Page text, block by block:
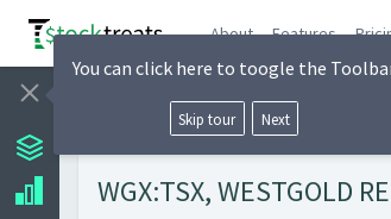
About Features
WGX:TSX, WESTGOLD
You can click here to toogle the
Skip tour Next